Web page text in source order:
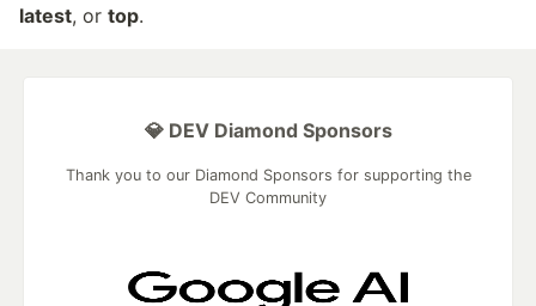
latest, or top.
💎 DEV Diamond Sponsors
Thank you to our Diamond Sponsors for supporting the
DEV Community